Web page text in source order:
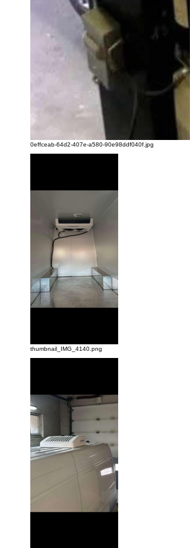
0effceab-64d2-407e-a580-90e98ddf040f.jpg
thumbnail_IMG_4140.png